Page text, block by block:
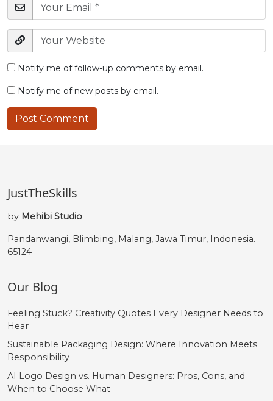
Notify me of follow-up comments by email.
Notify me of new posts by email.
JustTheSkills
by Mehibi Studio
Pandanwangi, Blimbing, Malang, Jawa Timur, Indonesia.
65124
Our Blog
Feeling Stuck? Creativity Quotes Every Designer Needs to
Hear
Sustainable Packaging Design: Where Innovation Meets
Responsibility
AI Logo Design vs. Human Designers: Pros, Cons, and
When to Choose What